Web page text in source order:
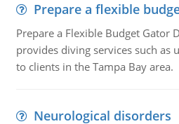
Prepare a flexible
Prepare a Flexible Budget Gator
provides diving services such as
to clients in the Tampa Bay area.
Neurological disorders